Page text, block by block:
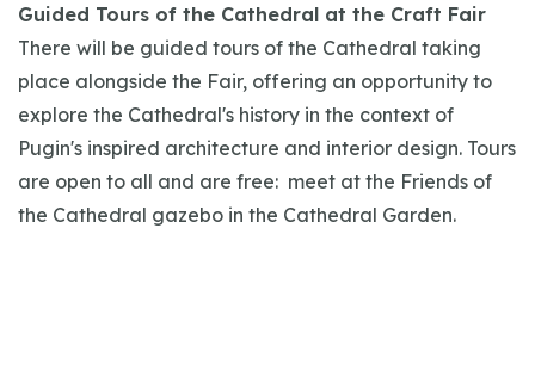
Guided Tours of the Cathedral at the Craft Fair
There will be guided tours of the Cathedral taking
place alongside the Fair, offering an opportunity to
explore the Cathedral's history in the context of
Pugin's inspired architecture and interior design. Tours
are open to all and are free: meet at the Friends of
the Cathedral gazebo in the Cathedral Garden.